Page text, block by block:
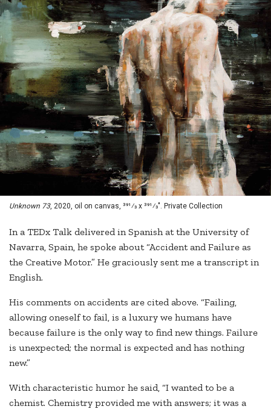
Unknown 73, 2020, oil on canvas, 391⁄3 x 391⁄3". Private Collection
In a TEDx Talk delivered in Spanish at the University of
Navarra, Spain, he spoke about “Accident and Failure as
the Creative Motor.” He graciously sent me a transcript in
English.
His comments on accidents are cited above. “Failing,
allowing oneself to fail, is a luxury we humans have
because failure is the only way to find new things. Failure
is unexpected; the normal is expected and has nothing
new.”
With characteristic humor he said, “I wanted to be a
chemist. Chemistry provided me with answers; it was a